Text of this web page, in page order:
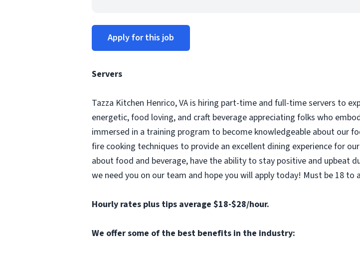
Apply for this job
Servers
Tazza Kitchen Henrico, VA is hiring part-time and full-time servers to
energetic, food loving, and craft beverage appreciating folks who
immersed in a training program to become knowledgeable about our
fire cooking techniques to provide an excellent dining experience for
about food and beverage, have the ability to stay positive and upbeat
we need you on our team and hope you will apply today! Must be 18 to
Hourly rates plus tips average $18-$28/hour.
We offer some of the best benefits in the industry: